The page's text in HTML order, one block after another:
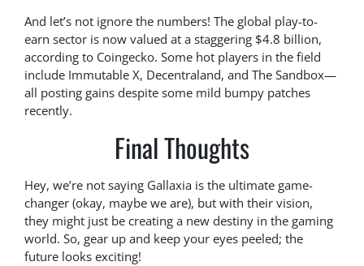
And let’s not ignore the numbers! The global play-to-
earn sector is now valued at a staggering $4.8 billion,
according to Coingecko. Some hot players in the field
include Immutable X, Decentraland, and The Sandbox—
all posting gains despite some mild bumpy patches
recently.
Final Thoughts
Hey, we’re not saying Gallaxia is the ultimate game-
changer (okay, maybe we are), but with their vision,
they might just be creating a new destiny in the gaming
world. So, gear up and keep your eyes peeled; the
future looks exciting!